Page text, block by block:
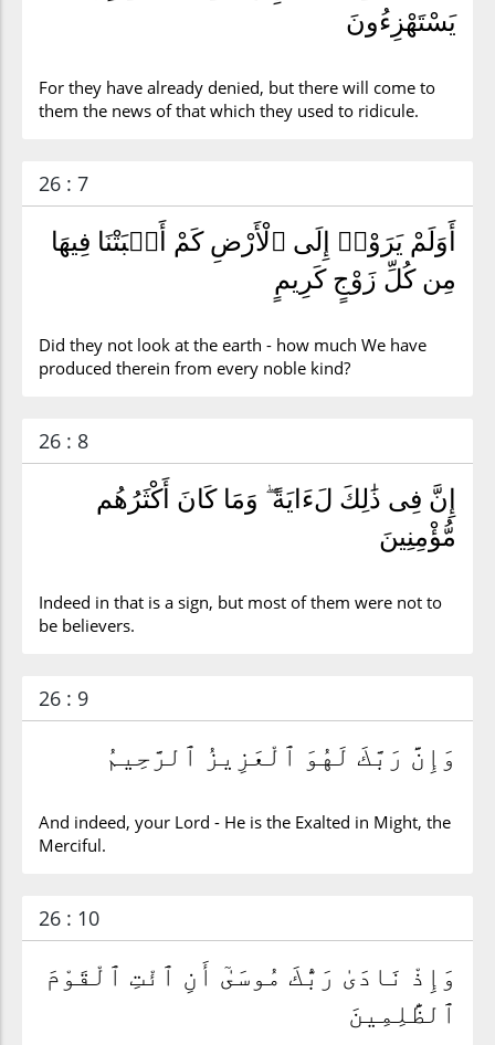
يَسْتَهْزِءُونَ
For they have already denied, but there will come to
them the news of that which they used to ridicule.
26 : 7
أَوَلَمْ يَرَوْا۟ إِلَى ٱلْأَرْضِ كَمْ أَنۢبَتْنَا فِيهَا
مِن كُلِّ زَوْجٍ كَرِيمٍ
Did they not look at the earth - how much We have
produced therein from every noble kind?
26 : 8
إِنَّ فِى ذَٰلِكَ لَءَايَةً ۖ وَمَا كَانَ أَكْثَرُهُم
مُّؤْمِنِينَ
Indeed in that is a sign, but most of them were not to
be believers.
26 : 9
وَإِنَّ رَبَّكَ لَهُوَ ٱلْعَزِيزُ ٱلرَّحِيمُ
And indeed, your Lord - He is the Exalted in Might, the
Merciful.
26 : 10
وَإِذْ نَادَىٰ رَبُّكَ مُوسَىٰٓ أَنِ ٱئْتِ ٱلْقَوْمَ
ٱلظَّٰلِمِينَ